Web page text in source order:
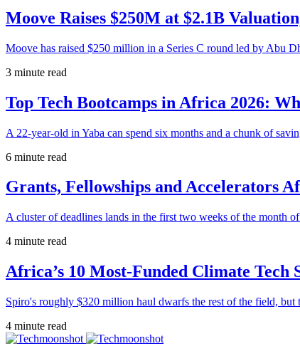
Moove Raises $250M at $2.1B
Moove has raised $250 million in a Series C round led by Abu
3 minute read
Top Tech Bootcamps in Africa 2026:
A 22-year-old in Yaba can spend six months and a chunk of
6 minute read
Grants, Fellowships and Accelerators
A cluster of deadlines lands in the first two weeks of the month
4 minute read
Africa’s 10 Most-Funded Climate Tech
Spiro's roughly $320 million haul dwarfs the rest of the field, but
4 minute read